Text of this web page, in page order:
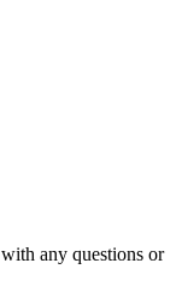
any questions or